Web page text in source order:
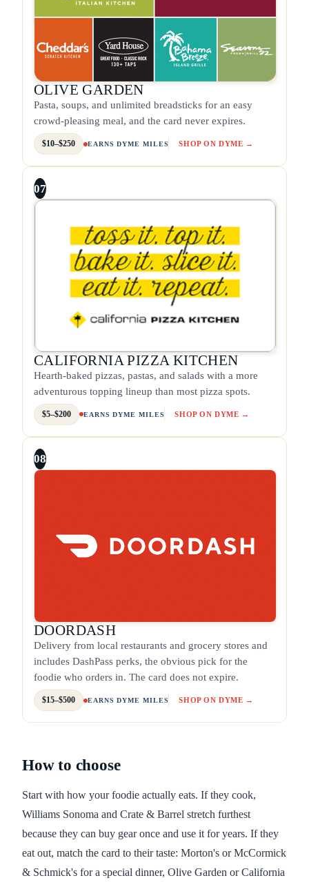
OLIVE GARDEN
Pasta, soups, and unlimited breadsticks for an easy
crowd-pleasing meal, and the card never expires.
$10–$250 EARNS DYME MILES SHOP ON DYME →
07
CALIFORNIA PIZZA KITCHEN
Hearth-baked pizzas, pastas, and salads with a more
adventurous topping lineup than most pizza spots.
$5–$200 EARNS DYME MILES SHOP ON DYME →
08
DOORDASH
Delivery from local restaurants and grocery stores and
includes DashPass perks, the obvious pick for the
foodie who orders in. The card does not expire.
$15–$500 EARNS DYME MILES SHOP ON DYME →
How to choose
Start with how your foodie actually eats. If they cook,
Williams Sonoma and Crate & Barrel stretch furthest
because they can buy gear once and use it for years. If they
eat out, match the card to their taste: Morton's or McCormick
& Schmick's for a special dinner, Olive Garden or California